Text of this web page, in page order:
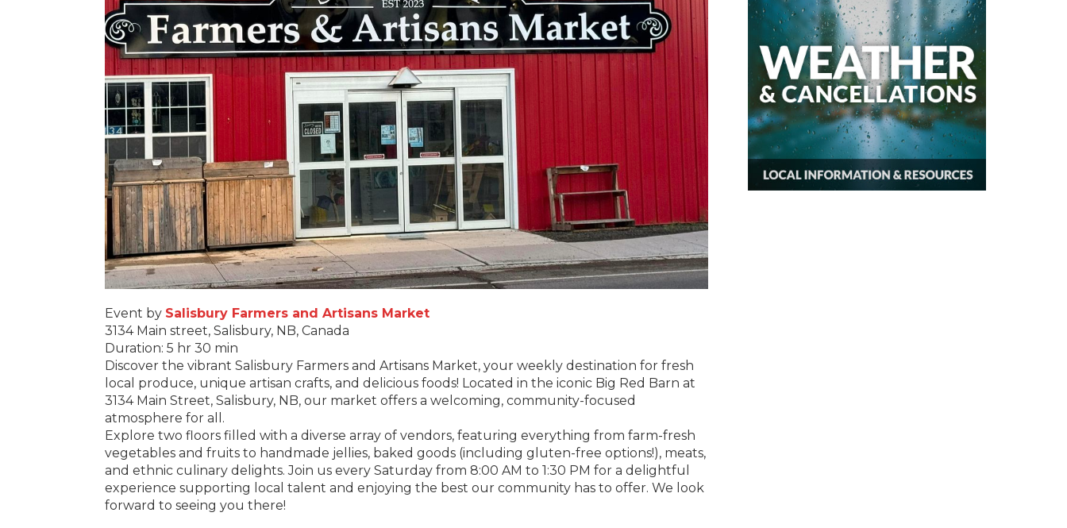
Event by Salisbury Farmers and Artisans Market
3134 Main street, Salisbury, NB, Canada
Duration: 5 hr 30 min
Discover the vibrant Salisbury Farmers and Artisans Market, your weekly destination for fresh
local produce, unique artisan crafts, and delicious foods! Located in the iconic Big Red Barn at
3134 Main Street, Salisbury, NB, our market offers a welcoming, community-focused
atmosphere for all.
Explore two floors filled with a diverse array of vendors, featuring everything from farm-fresh
vegetables and fruits to handmade jellies, baked goods (including gluten-free options!), meats,
and ethnic culinary delights. Join us every Saturday from 8:00 AM to 1:30 PM for a delightful
experience supporting local talent and enjoying the best our community has to offer. We look
forward to seeing you there!